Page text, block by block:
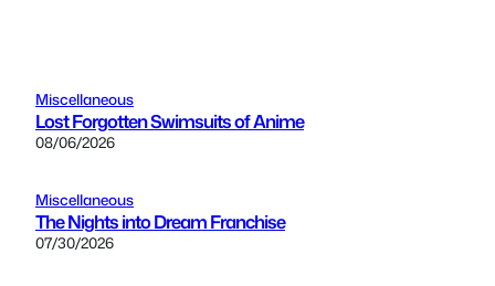
Miscellaneous
Lost Forgotten Swimsuits of Anime
08/06/2026
Miscellaneous
The Nights into Dream Franchise
07/30/2026